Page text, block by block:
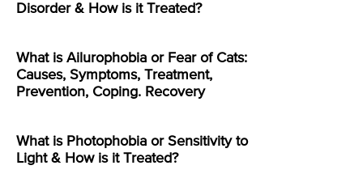
Disorder & How is it Treated?
What is Ailurophobia or Fear of Cats:
Causes, Symptoms, Treatment,
Prevention, Coping. Recovery
What is Photophobia or Sensitivity to
Light & How is it Treated?